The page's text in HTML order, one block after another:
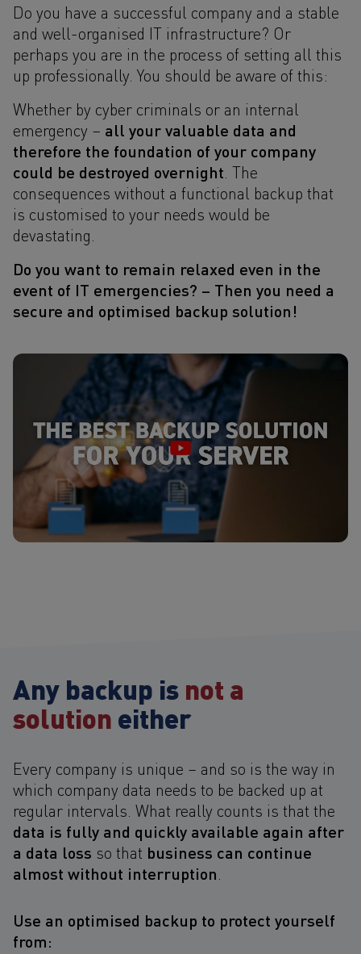
Do you have a successful company and a stable
and well-organised IT infrastructure? Or
perhaps you are in the process of setting all this
up professionally. You should be aware of this:
Whether by cyber criminals or an internal
emergency – all your valuable data and
therefore the foundation of your company
could be destroyed overnight . The
consequences without a functional backup that
is customised to your needs would be
devastating.
Do you want to remain relaxed even in the
event of IT emergencies? – Then you need a
secure and optimised backup solution!
Any backup isnot a
solutioneither
Every company is unique – and so is the way in
which company data needs to be backed up at
regular intervals. What really counts is that the
data is fully and quickly available again after
a data loss so that business can continue
almost without interruption
Use an optimised backup to protect yourself
from: